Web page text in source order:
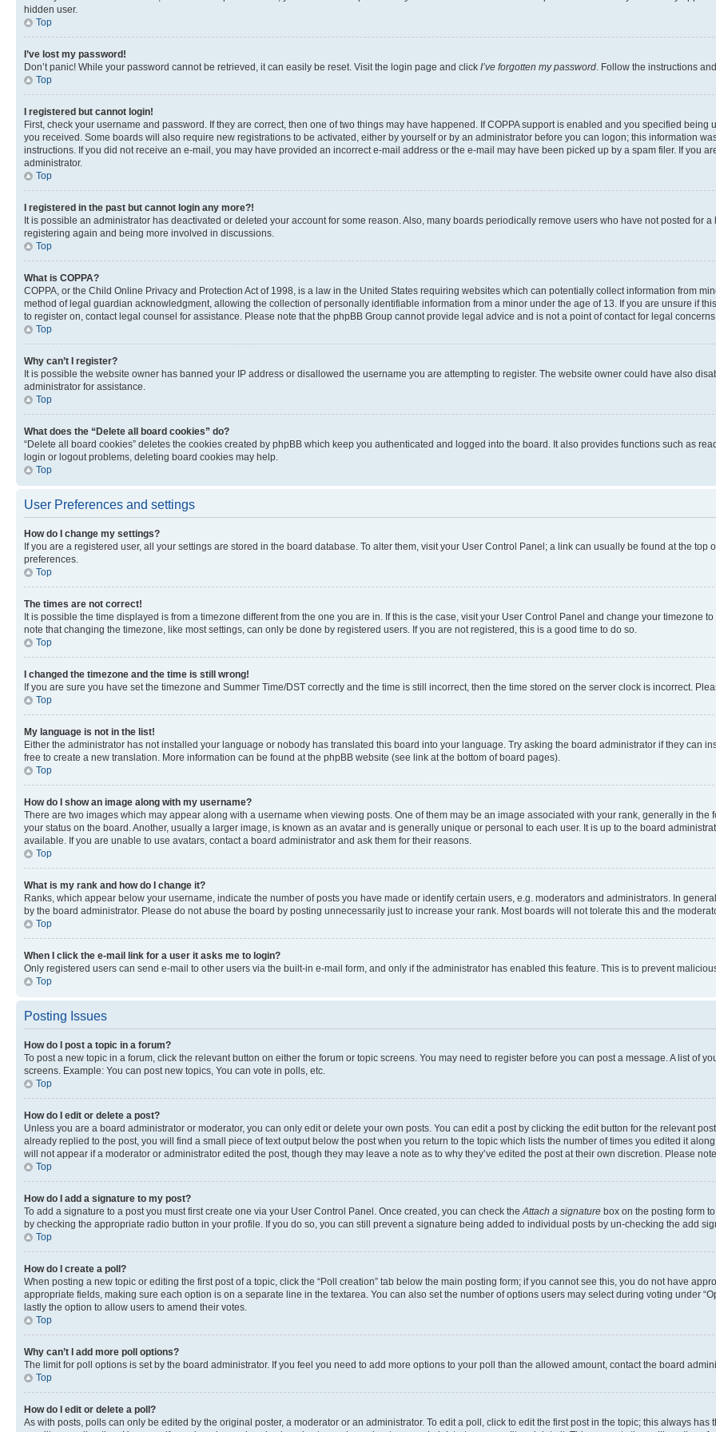
hidden user.
Top
I’ve lost my password!
Don’t panic! While your password cannot be retrieved, it can easily be reset. Visit the login page and click I’ve forgotten my password. Follow the instructions
Top
I registered but cannot login!
First, check your username and password. If they are correct, then one of two things may have happened. If COPPA support is enabled and you specified
you received. Some boards will also require new registrations to be activated, either by yourself or by an administrator before you can logon; this information
instructions. If you did not receive an e-mail, you may have provided an incorrect e-mail address or the e-mail may have been picked up by a spam filer. If you
administrator.
Top
I registered in the past but cannot login any more?!
It is possible an administrator has deactivated or deleted your account for some reason. Also, many boards periodically remove users who have not posted for
registering again and being more involved in discussions.
Top
What is COPPA?
COPPA, or the Child Online Privacy and Protection Act of 1998, is a law in the United States requiring websites which can potentially collect information from
method of legal guardian acknowledgment, allowing the collection of personally identifiable information from a minor under the age of 13. If you are unsure if
to register on, contact legal counsel for assistance. Please note that the phpBB Group cannot provide legal advice and is not a point of contact for legal
Top
Why can’t I register?
It is possible the website owner has banned your IP address or disallowed the username you are attempting to register. The website owner could have also
administrator for assistance.
Top
What does the “Delete all board cookies” do?
“Delete all board cookies” deletes the cookies created by phpBB which keep you authenticated and logged into the board. It also provides functions such as
login or logout problems, deleting board cookies may help.
Top
User Preferences and settings
How do I change my settings?
If you are a registered user, all your settings are stored in the board database. To alter them, visit your User Control Panel; a link can usually be found at the
preferences.
Top
The times are not correct!
It is possible the time displayed is from a timezone different from the one you are in. If this is the case, visit your User Control Panel and change your timezone
note that changing the timezone, like most settings, can only be done by registered users. If you are not registered, this is a good time to do so.
Top
I changed the timezone and the time is still wrong!
If you are sure you have set the timezone and Summer Time/DST correctly and the time is still incorrect, then the time stored on the server clock is incorrect.
Top
My language is not in the list!
Either the administrator has not installed your language or nobody has translated this board into your language. Try asking the board administrator if they can
free to create a new translation. More information can be found at the phpBB website (see link at the bottom of board pages).
Top
How do I show an image along with my username?
There are two images which may appear along with a username when viewing posts. One of them may be an image associated with your rank, generally in
your status on the board. Another, usually a larger image, is known as an avatar and is generally unique or personal to each user. It is up to the board
available. If you are unable to use avatars, contact a board administrator and ask them for their reasons.
Top
What is my rank and how do I change it?
Ranks, which appear below your username, indicate the number of posts you have made or identify certain users, e.g. moderators and administrators. In
by the board administrator. Please do not abuse the board by posting unnecessarily just to increase your rank. Most boards will not tolerate this and the
Top
When I click the e-mail link for a user it asks me to login?
Only registered users can send e-mail to other users via the built-in e-mail form, and only if the administrator has enabled this feature. This is to prevent
Top
Posting Issues
How do I post a topic in a forum?
To post a new topic in a forum, click the relevant button on either the forum or topic screens. You may need to register before you can post a message. A list of
screens. Example: You can post new topics, You can vote in polls, etc.
Top
How do I edit or delete a post?
Unless you are a board administrator or moderator, you can only edit or delete your own posts. You can edit a post by clicking the edit button for the relevant
already replied to the post, you will find a small piece of text output below the post when you return to the topic which lists the number of times you edited it
will not appear if a moderator or administrator edited the post, though they may leave a note as to why they’ve edited the post at their own discretion. Please
Top
How do I add a signature to my post?
To add a signature to a post you must first create one via your User Control Panel. Once created, you can check theAttach a signature box on the posting form
by checking the appropriate radio button in your profile. If you do so, you can still prevent a signature being added to individual posts by un-checking the add
Top
How do I create a poll?
When posting a new topic or editing the first post of a topic, click the “Poll creation” tab below the main posting form; if you cannot see this, you do not have
appropriate fields, making sure each option is on a separate line in the textarea. You can also set the number of options users may select during voting under
lastly the option to allow users to amend their votes.
Top
Why can’t I add more poll options?
The limit for poll options is set by the board administrator. If you feel you need to add more options to your poll than the allowed amount, contact the board
Top
How do I edit or delete a poll?
As with posts, polls can only be edited by the original poster, a moderator or an administrator. To edit a poll, click to edit the first post in the topic; this always